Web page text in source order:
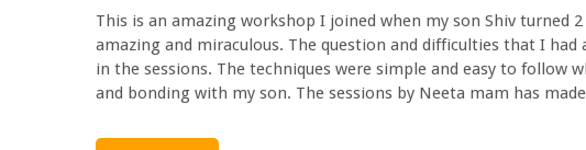
This is an amazing workshop I joined when my son Shiv turned
amazing and miraculous. The question and difficulties that I
in the sessions. The techniques were simple and easy to follow
and bonding with my son. The sessions by Neeta mam has